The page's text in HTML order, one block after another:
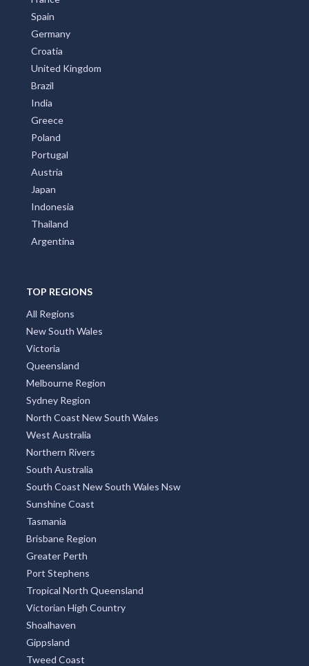
Spain
Germany
Croatia
United Kingdom
Brazil
India
Greece
Poland
Portugal
Austria
Japan
Indonesia
Thailand
Argentina
TOP REGIONS
All Regions
New South Wales
Victoria
Queensland
Melbourne Region
Sydney Region
North Coast New South Wales
West Australia
Northern Rivers
South Australia
South Coast New South Wales Nsw
Sunshine Coast
Tasmania
Brisbane Region
Greater Perth
Port Stephens
Tropical North Queensland
Victorian High Country
Shoalhaven
Gippsland
Tweed Coast